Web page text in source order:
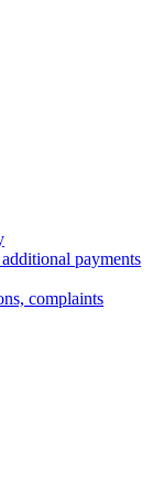
payments
complaints